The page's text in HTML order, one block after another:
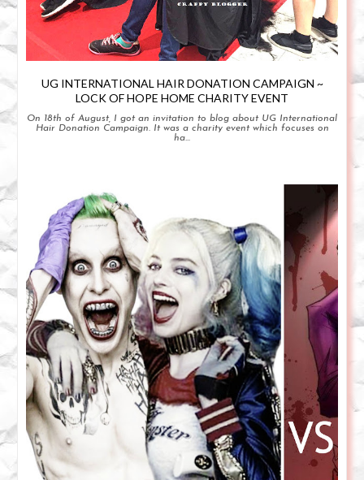
UG INTERNATIONAL HAIR DONATION CAMPAIGN ~
LOCK OF HOPE HOME CHARITY EVENT
On 18th of August, I got an invitation to blog about UG International
Hair Donation Campaign. It was a charity event which focuses on
ha...